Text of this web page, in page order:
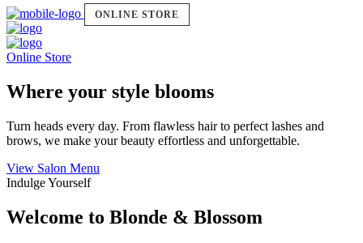
ONLINE STORE
Online Store
Where your style blooms
Turn heads every day. From flawless hair to perfect lashes and
brows, we make your beauty effortless and unforgettable.
View Salon Menu
Indulge Yourself
Welcome to Blonde & Blossom